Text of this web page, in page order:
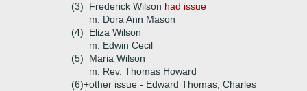
(3)
Frederick Wilson had issue
m. Dora Ann Mason
(4)
Eliza Wilson
m. Edwin Cecil
(5)
Maria Wilson
m. Rev. Thomas Howard
(6)+other issue - Edward Thomas, Charles